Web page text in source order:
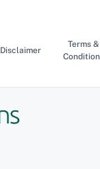
Disclaimer
Terms &